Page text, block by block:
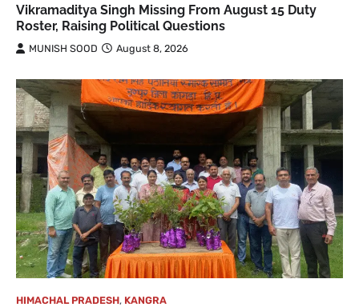
Vikramaditya Singh Missing From August 15 Duty
Roster, Raising Political Questions
MUNISH SOOD August 8, 2026
HIMACHAL PRADESH, KANGRA